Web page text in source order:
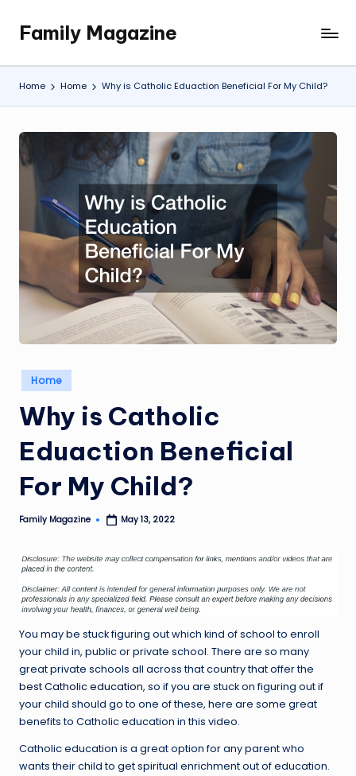
content
Family Magazine
Tips
For
a
and
Fun
Home Home Why is Catholic Eduaction Beneficial For My Child?
Posted
in
Home
Why is Catholic
Eduaction Beneficial
For My Child?
Posted
Family Magazine May 13, 2022
You may be stuck figuring out which kind of school to enroll
your child in, public or private school. There are so many
great private schools all across that country that offer the
best Catholic education, so if you are stuck on figuring out if
your child should go to one of these, here are some great
benefits to Catholic education in this video.
Catholic education is a great option for any parent who
wants their child to get spiritual enrichment out of education.